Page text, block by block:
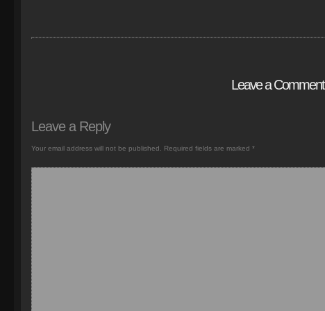
Leave a Comment
Leave a Reply
Your email address will not be published. Required fields are marked *